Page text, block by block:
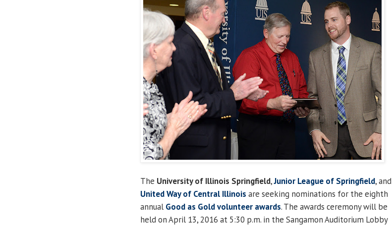
The University of Illinois Springfield,Junior League of Springfield, and
United Way of Central Illinois are seeking nominations for the eighth
annual Good as Gold volunteer awards. The awards ceremony will be
held on April 13, 2016 at 5:30 p.m. in the Sangamon Auditorium Lobby